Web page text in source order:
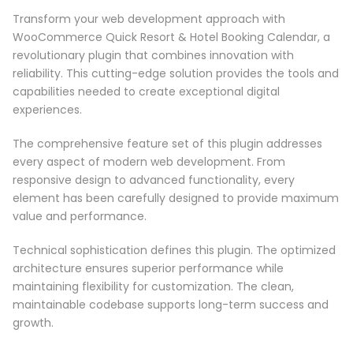
Transform your web development approach with
WooCommerce Quick Resort & Hotel Booking Calendar, a
revolutionary plugin that combines innovation with
reliability. This cutting-edge solution provides the tools and
capabilities needed to create exceptional digital
experiences.
The comprehensive feature set of this plugin addresses
every aspect of modern web development. From
responsive design to advanced functionality, every
element has been carefully designed to provide maximum
value and performance.
Technical sophistication defines this plugin. The optimized
architecture ensures superior performance while
maintaining flexibility for customization. The clean,
maintainable codebase supports long-term success and
growth.